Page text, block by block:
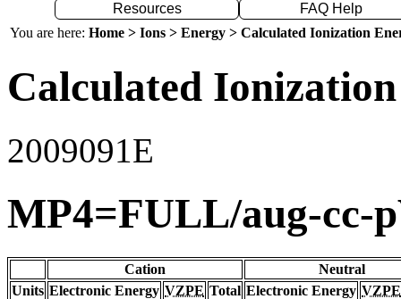
Resources
FAQ Help
You are here: Home > Ions > Energy > Calculated Ionization
Calculated
2009091E
MP4=FULL/aug-cc-
Cation
Neutral
Units Electronic Energy VZPE Total Electronic Energy VZPE